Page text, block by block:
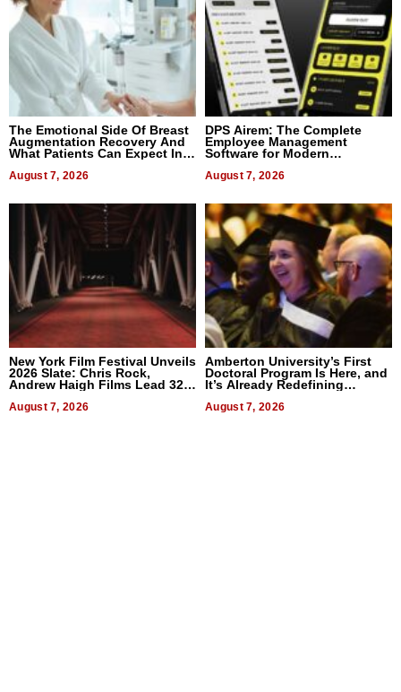
The Emotional Side Of Breast
Augmentation Recovery And
What Patients Can Expect In
August 7, 2026
DPS Airem: The Complete
Employee Management
Software for Modern
August 7, 2026
New York Film Festival Unveils
2026 Slate: Chris Rock,
Andrew Haigh Films Lead 32
August 7, 2026
Amberton University’s First
Doctoral Program Is Here, and
It’s Already Redefining
Expectations
August 7, 2026